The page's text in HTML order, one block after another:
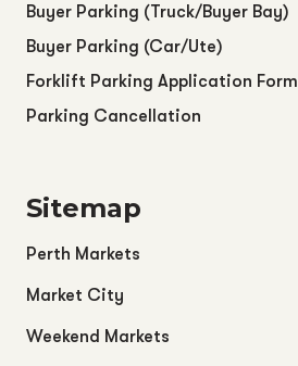
Buyer Parking (Truck/Buyer Bay)
Buyer Parking (Car/Ute)
Forklift Parking Application Form
Parking Cancellation
Sitemap
Perth Markets
Market City
Weekend Markets